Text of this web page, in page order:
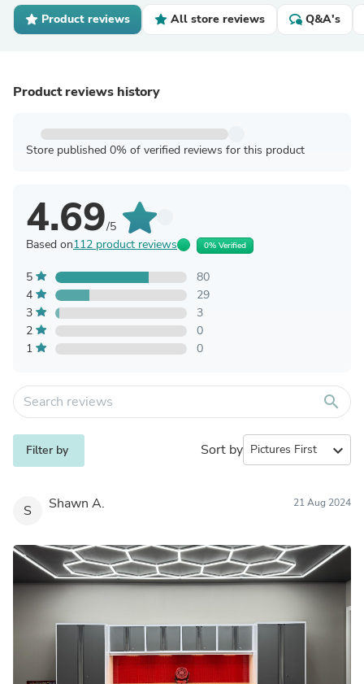
Product reviews All store reviews Q&A's
Product reviews history
Store published 0% of verified reviews for this product
4.69/5
Based on112 product reviews 0% Verified
5
80
4
29
3
3
2
0
1
0
search
Filter by Sort by expand_more
S Shawn A. 21 Aug 2024